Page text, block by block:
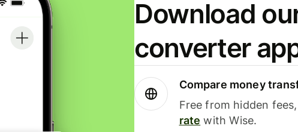
Download
converter
Compare money
Free from hidden
rate with Wise.